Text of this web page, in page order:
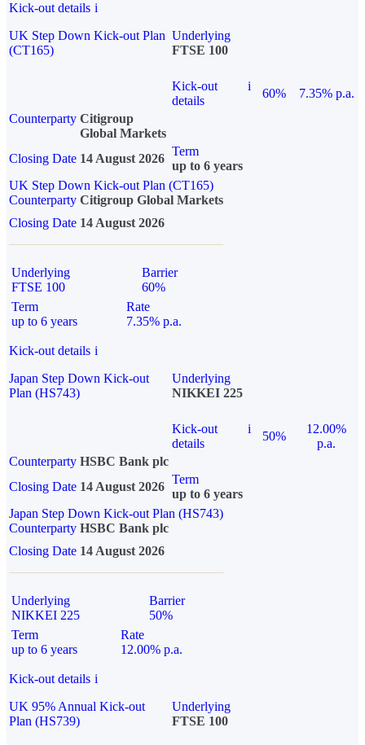
Kick-out details i
UK Step Down Kick-out Plan
(CT165)
Underlying
FTSE 100
Kick-out
details
i
60%
7.35% p.a.
Counterparty Citigroup
Global Markets
Closing Date 14 August 2026
Term
up to 6 years
UK Step Down Kick-out Plan (CT165)
Counterparty Citigroup Global Markets
Closing Date 14 August 2026
Underlying
FTSE 100
Barrier
60%
Term
up to 6 years
Rate
7.35% p.a.
Kick-out details i
Japan Step Down Kick-out
Plan (HS743)
Underlying
NIKKEI 225
Kick-out
details
i
50%
12.00%
p.a.
Counterparty HSBC Bank plc
Closing Date 14 August 2026
Term
up to 6 years
Japan Step Down Kick-out Plan (HS743)
Counterparty HSBC Bank plc
Closing Date 14 August 2026
Underlying
NIKKEI 225
Barrier
50%
Term
up to 6 years
Rate
12.00% p.a.
Kick-out details i
UK 95% Annual Kick-out
Plan (HS739)
Underlying
FTSE 100